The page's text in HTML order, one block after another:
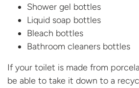
Shower gel bottles
Liquid soap bottles
Bleach bottles
Bathroom cleaners bottles
If your toilet is made from
be able to take it down to a